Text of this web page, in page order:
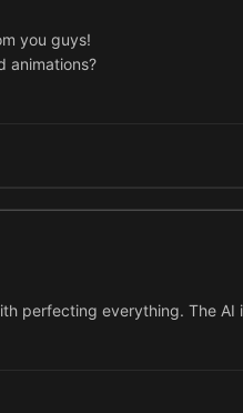
you guys!
animations?
perfecting everything. The